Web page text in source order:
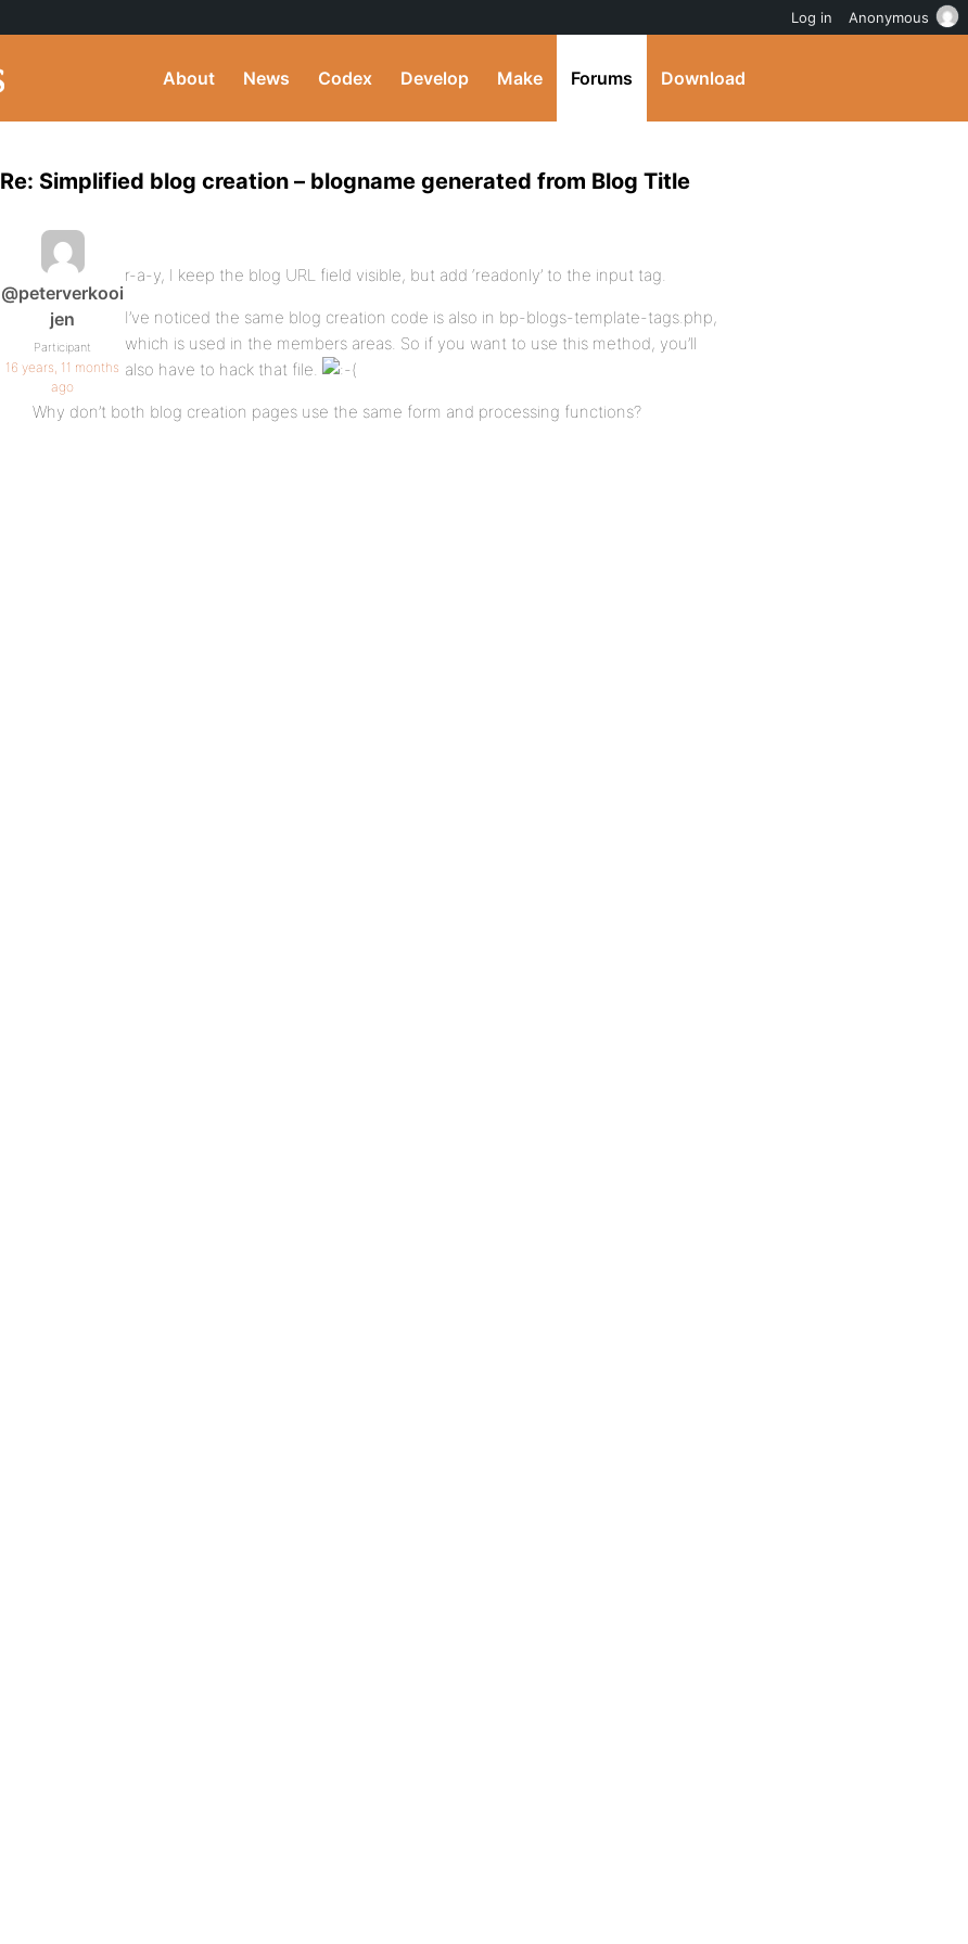
About News Codex Develop Make Forums Download
Re: Simplified blog creation – blogname generated from Blog Title
@peterverkooi
jen
Participant
16 years, 11 months
ago
r-a-y, I keep the blog URL field visible, but add ‘readonly’ to the input tag.
I’ve noticed the same blog creation code is also in bp-blogs-template-tags.php,
which is used in the members areas. So if you want to use this method, you’ll
also have to hack that file.
Why don’t both blog creation pages use the same form and processing functions?
Log in Anonymous